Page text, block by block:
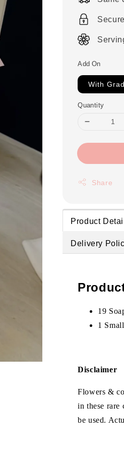
Add On
With
Quantity
Share
Product
Delivery
19
1
Disclaimer
Flowers &
in these rare
be used.